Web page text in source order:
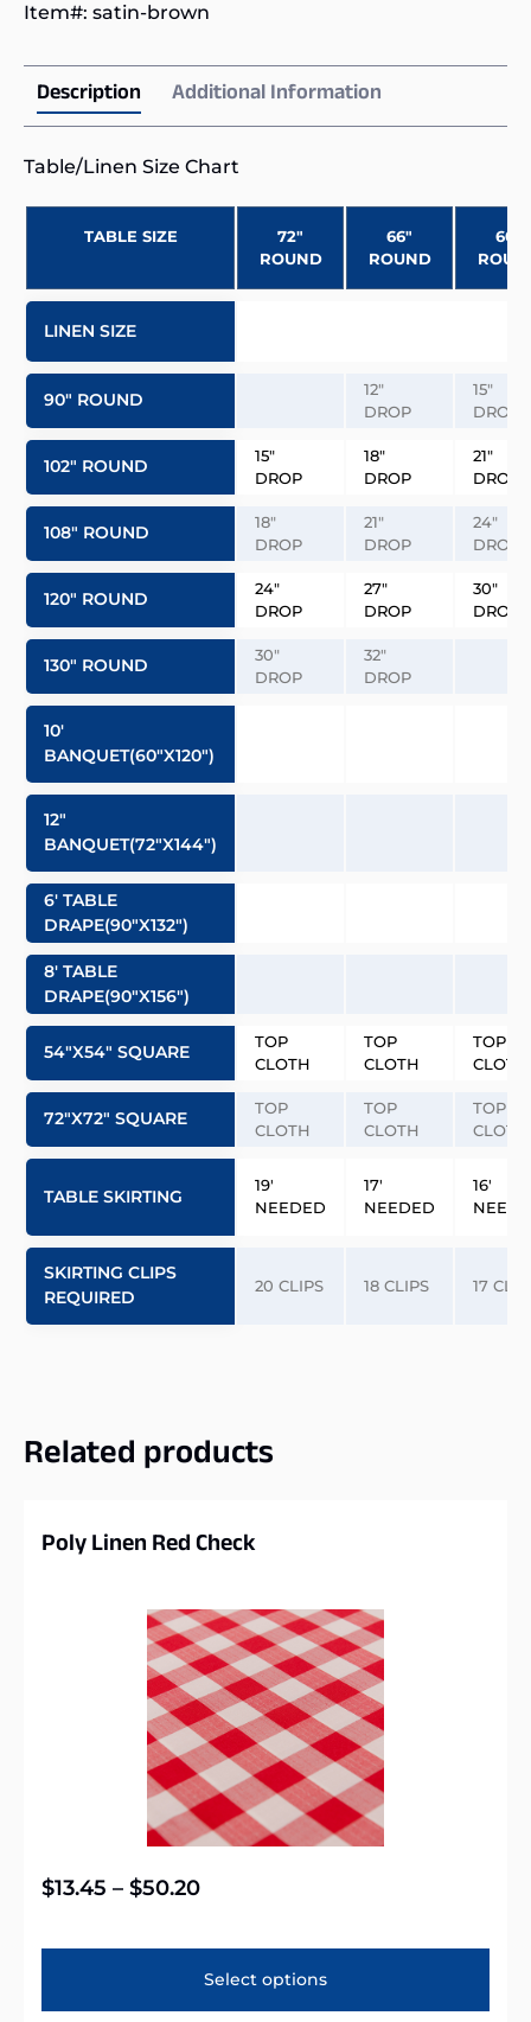
Item#: satin-brown
Description Additional Information
Table/Linen Size Chart
TABLE SIZE
72″
ROUND
66″
ROUND
60″
LINEN SIZE
90″ ROUND
12″
DROP
15″
DROP
102″ ROUND
15″
DROP
18″
DROP
21″
DROP
108″ ROUND
18″
DROP
21″
DROP
24″
DROP
120″ ROUND
24″
DROP
27″
DROP
30″
DROP
130″ ROUND
30″
DROP
32″
DROP
10′
BANQUET(60″x120″)
12″
BANQUET(72″x144″)
6′ TABLE
DRAPE(90″x132″)
8′ TABLE
DRAPE(90″x156″)
54″x54″ SQUARE
TOP
CLOTH
TOP
CLOTH
TOP
CLOTH
72″x72″ SQUARE
TOP
CLOTH
TOP
CLOTH
TOP
CLOTH
TABLE SKIRTING
19′
NEEDED
17′
NEEDED
16′
SKIRTING CLIPS
REQUIRED
20 CLIPS 18 CLIPS 17
Related products
Poly Linen Red Check
$13.45 – $50.20
Select options